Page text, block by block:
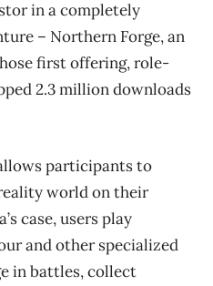
in a completely
– Northern Forge, an
first offering, role-
2.3 million downloads
participants to
world on their
case, users play
and other specialized
in battles, collect